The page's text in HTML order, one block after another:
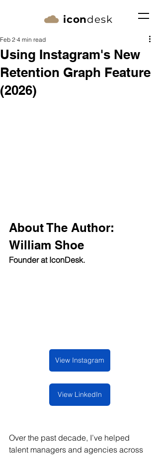
icondesk
Using Instagram's New
Retention Graph Feature
(2026)
Feb 2 4 min read
About The Author:
William Shoe
Founder at IconDesk.
View Instagram
View LinkedIn
Over the past decade, I’ve helped
talent managers and agencies across